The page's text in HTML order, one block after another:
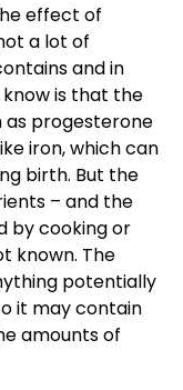
effect of
a lot of
and in
know is that the
as progesterone
iron, which can
birth. But the
– and the
by cooking or
known. The
potentially
it may contain
amounts of